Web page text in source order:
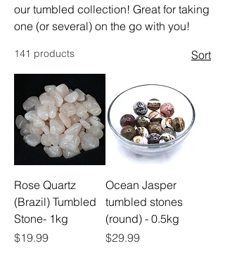
our tumbled collection! Great for taking
one (or several) on the go with you!
141 products Sort
Rose Quartz
(Brazil) Tumbled
Stone- 1kg
Price
$19.99
Ocean Jasper
tumbled stones
(round) - 0.5kg
Price
$29.99